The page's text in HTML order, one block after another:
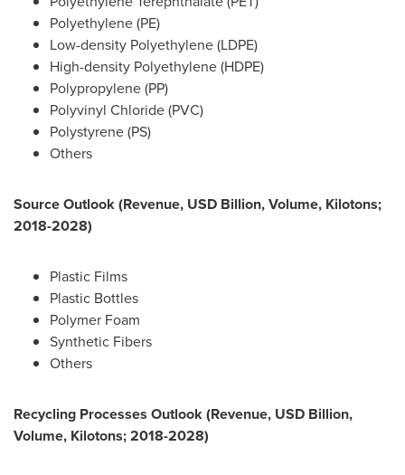
Polyethylene (PE)
Low-density Polyethylene (LDPE)
High-density Polyethylene (HDPE)
Polypropylene (PP)
Polyvinyl Chloride (PVC)
Polystyrene (PS)
Others
Source Outlook (Revenue, USD Billion, Volume, Kilotons;
2018-2028)
Plastic Films
Plastic Bottles
Polymer Foam
Synthetic Fibers
Others
Recycling Processes Outlook (Revenue, USD Billion,
Volume, Kilotons; 2018-2028)